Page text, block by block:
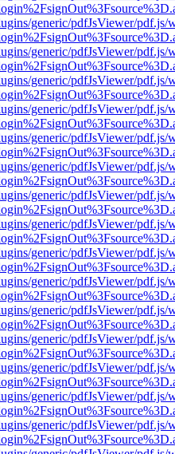
generic/pdfJsViewer/pdf.js/
generic/pdfJsViewer/pdf.js/
generic/pdfJsViewer/pdf.js/
generic/pdfJsViewer/pdf.js/
generic/pdfJsViewer/pdf.js/
generic/pdfJsViewer/pdf.js/
generic/pdfJsViewer/pdf.js/
generic/pdfJsViewer/pdf.js/
generic/pdfJsViewer/pdf.js/
generic/pdfJsViewer/pdf.js/
generic/pdfJsViewer/pdf.js/
generic/pdfJsViewer/pdf.js/
generic/pdfJsViewer/pdf.js/
generic/pdfJsViewer/pdf.js/
generic/pdfJsViewer/pdf.js/